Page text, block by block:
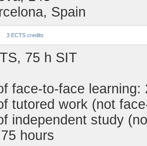
Spain
3 ECTS credits
75 h SIT
face-to-face learning:
tutored work (not
independent study
hours